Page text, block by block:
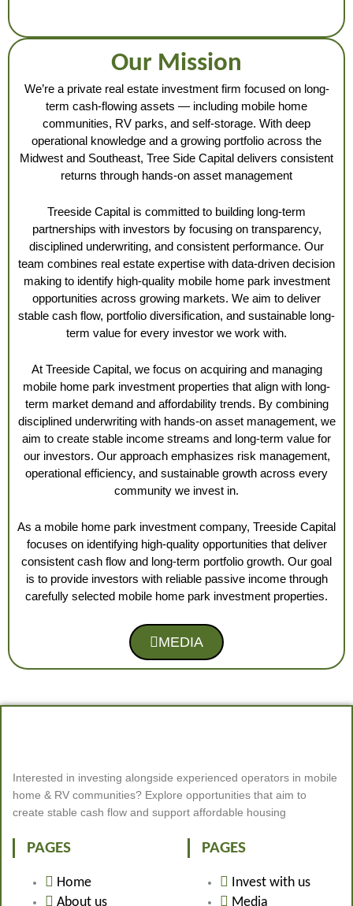
Our Mission
We’re a private real estate investment firm focused on long-
term cash-flowing assets — including mobile home
communities, RV parks, and self-storage. With deep
operational knowledge and a growing portfolio across the
Midwest and Southeast, Tree Side Capital delivers consistent
returns through hands-on asset management
Treeside Capital is committed to building long-term
partnerships with investors by focusing on transparency,
disciplined underwriting, and consistent performance. Our
team combines real estate expertise with data-driven decision
making to identify high-quality mobile home park investment
opportunities across growing markets. We aim to deliver
stable cash flow, portfolio diversification, and sustainable long-
term value for every investor we work with.
At Treeside Capital, we focus on acquiring and managing
mobile home park investment properties that align with long-
term market demand and affordability trends. By combining
disciplined underwriting with hands-on asset management, we
aim to create stable income streams and long-term value for
our investors. Our approach emphasizes risk management,
operational efficiency, and sustainable growth across every
community we invest in.
As a mobile home park investment company, Treeside Capital
focuses on identifying high-quality opportunities that deliver
consistent cash flow and long-term portfolio growth. Our goal
is to provide investors with reliable passive income through
carefully selected mobile home park investment properties.
MEDIA
Interested in investing alongside experienced operators in mobile
home & RV communities? Explore opportunities that aim to
create stable cash flow and support affordable housing
PAGES
Home
About us
PAGES
Invest with us
Media